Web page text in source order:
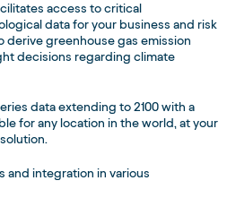
access to critical
data for your business and risk
derive greenhouse gas emission
decisions regarding climate
data extending to 2100 with a
for any location in the world, at your
and integration in various